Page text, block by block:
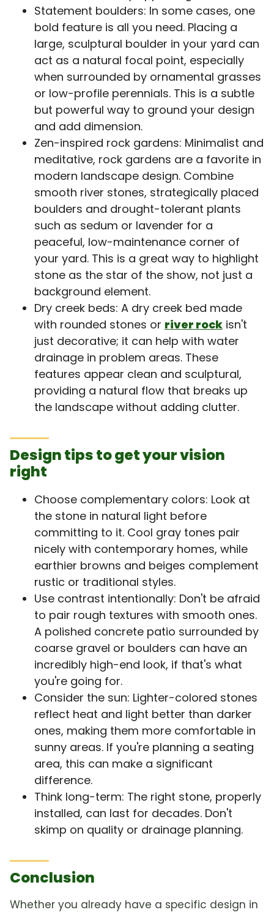
Statement boulders: In some cases, one
bold feature is all you need. Placing a
large, sculptural boulder in your yard can
act as a natural focal point, especially
when surrounded by ornamental grasses
or low-profile perennials. This is a subtle
but powerful way to ground your design
and add dimension.
Zen-inspired rock gardens: Minimalist and
meditative, rock gardens are a favorite in
modern landscape design. Combine
smooth river stones, strategically placed
boulders and drought-tolerant plants
such as sedum or lavender for a
peaceful, low-maintenance corner of
your yard. This is a great way to highlight
stone as the star of the show, not just a
background element.
Dry creek beds: A dry creek bed made
with rounded stones or river rock isn't
just decorative; it can help with water
drainage in problem areas. These
features appear clean and sculptural,
providing a natural flow that breaks up
the landscape without adding clutter.
Design tips to get your vision
right
Choose complementary colors: Look at
the stone in natural light before
committing to it. Cool gray tones pair
nicely with contemporary homes, while
earthier browns and beiges complement
rustic or traditional styles.
Use contrast intentionally: Don't be afraid
to pair rough textures with smooth ones.
A polished concrete patio surrounded by
coarse gravel or boulders can have an
incredibly high-end look, if that's what
you're going for.
Consider the sun: Lighter-colored stones
reflect heat and light better than darker
ones, making them more comfortable in
sunny areas. If you're planning a seating
area, this can make a significant
difference.
Think long-term: The right stone, properly
installed, can last for decades. Don't
skimp on quality or drainage planning.
Conclusion
Whether you already have a specific design in